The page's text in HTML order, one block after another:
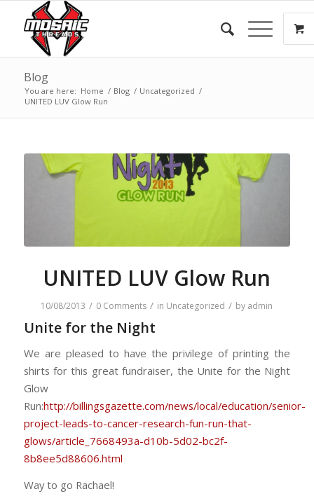
Blog
You are here: Home / Blog / Uncategorized /
UNITED LUV Glow Run
UNITED LUV Glow Run
10/08/2013 / 0 Comments / in Uncategorized / by admin
Unite for the Night
We are pleased to have the privilege of printing the
shirts for this great fundraiser, the Unite for the Night
Glow
Run:http://billingsgazette.com/news/local/education/senior-
project-leads-to-cancer-research-fun-run-that-
glows/article_7668493a-d10b-5d02-bc2f-
8b8ee5d88606.html
Way to go Rachael!